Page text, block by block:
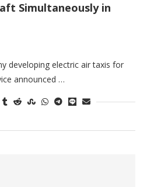
Simultaneously in
developing electric air taxis for
announced …